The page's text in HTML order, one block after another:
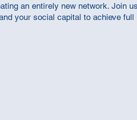
an entirely new network. Join
your social capital to achieve full